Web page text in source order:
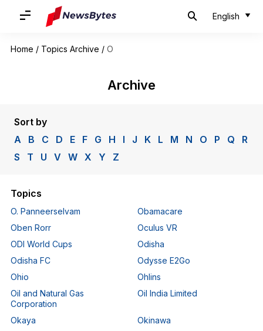
English
Home / Topics Archive / O
Archive
Sort by
A
B C D E F G H I J K L M N O P Q
R
S
T U V W X Y Z
Topics
O. Panneerselvam
Obamacare
Oben Rorr
Oculus VR
ODI World Cups
Odisha
Odisha FC
Odysse E2Go
Ohio
Ohlins
Oil and Natural Gas
Corporation
Oil India Limited
Okaya
Okinawa